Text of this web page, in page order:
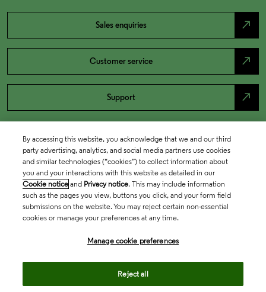
Sales enquiries north_east
Customer service north_east
Support north_east
By accessing this website, you acknowledge that we and our third
party advertising, analytics, and social media partners use cookies
and similar technologies (“cookies”) to collect information about
you and your interactions with this website as detailed in our
Cookie notice and Privacy notice. This may include information
such as the pages you view, buttons you click, and your form field
submissions on the website. You may reject certain non-essential
cookies or manage your preferences at any time.
Manage cookie preferences
Reject all